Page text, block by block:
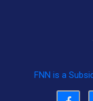
FNN is a